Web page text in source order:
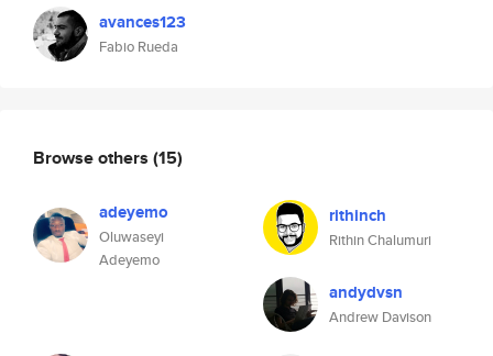
avances123
Fabio Rueda
Browse others (15)
adeyemo
Oluwaseyi
Adeyemo
rithinch
Rithin Chalumuri
andydvsn
Andrew Davison